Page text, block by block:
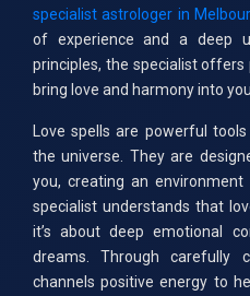
specialist astrologer in
of experience and a deep
principles, the specialist
bring love and harmony into
Love spells are powerful
the universe. They are
you, creating an
specialist understands that
it’s about deep emotional
dreams. Through carefully
channels positive energy to